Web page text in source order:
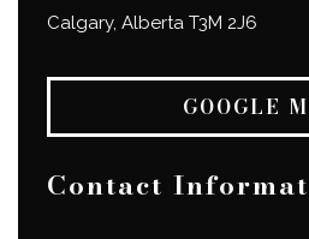
Calgary, Alberta T3M 2J6
GOOGLE
Contact